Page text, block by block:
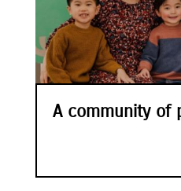
A community of